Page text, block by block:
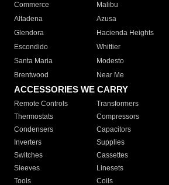
Commerce
Malibu
Altadena
Azusa
Glendora
Hacienda Heights
Escondido
Whittier
Santa Maria
Modesto
Brentwood
Near Me
ACCESSORIES WE CARRY
Remote Controls Transformers
Thermostats
Compressors
Condensers
Capacitors
Inverters
Supplies
Switches
Cassettes
Sleeves
Linesets
Tools
Coils